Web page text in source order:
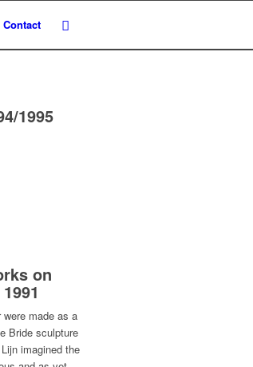
Contact
1995
on
made as a
Bride sculpture
imagined the